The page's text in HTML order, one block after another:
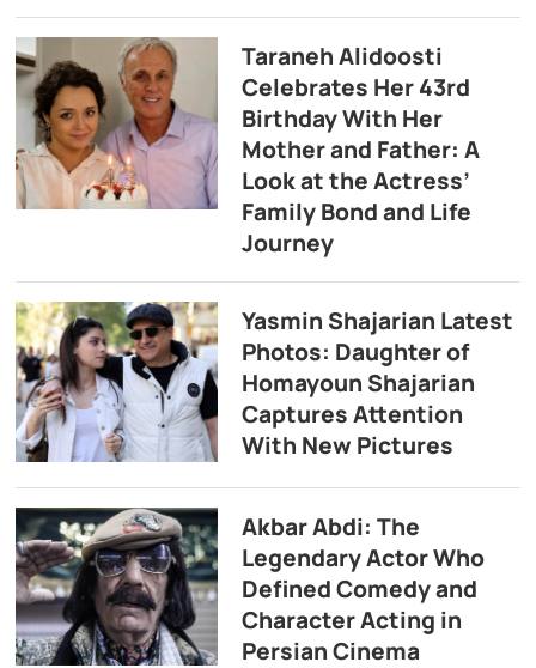
Taraneh Alidoosti
Celebrates Her 43rd
Birthday With Her
Mother and Father: A
Look at the Actress’
Family Bond and Life
Journey
Yasmin Shajarian Latest
Photos: Daughter of
Homayoun Shajarian
Captures Attention
With New Pictures
Akbar Abdi: The
Legendary Actor Who
Defined Comedy and
Character Acting in
Persian Cinema